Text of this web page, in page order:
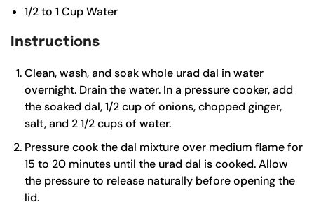
1/2to 1 Cup Water
Instructions
Clean, wash, and soak whole urad dal in water
overnight. Drain the water. In a pressure cooker, add
the soaked dal, 1/2 cup of onions, chopped ginger,
salt, and 2 1/2 cups of water.
Pressure cook the dal mixture over medium flame for
15 to 20 minutes until the urad dal is cooked. Allow
the pressure to release naturally before opening the
lid.